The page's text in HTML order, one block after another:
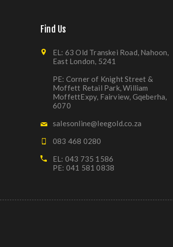
Find Us
EL: 63 Old Transkei Road, Nahoon,
East London, 5241
PE: Corner of Knight Street &
Moffett Retail Park, William
MoffettExpy, Fairview, Gqeberha,
6070
salesonline@leegold.co.za
083 468 0280
EL: 043 735 1586
PE: 041 581 0838